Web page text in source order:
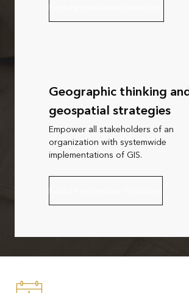
Explore innovation resources
Geographic thinking
geospatial strategies
Empower all stakeholders of an
organization with systemwide
implementations of GIS.
Explore enterprise resources